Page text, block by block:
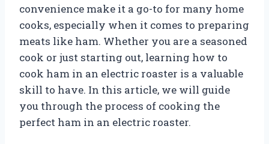
convenience make it a go-to for many home
cooks, especially when it comes to preparing
meats like ham. Whether you are a seasoned
cook or just starting out, learning how to
cook ham in an electric roaster is a valuable
skill to have. In this article, we will guide
you through the process of cooking the
perfect ham in an electric roaster.